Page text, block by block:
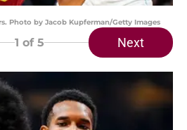
Photo by Jacob Kupferman/Getty Images
1 of 5 Next